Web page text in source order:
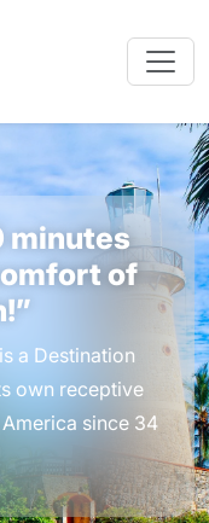
minutes
of
a Destination
own receptive
since 34